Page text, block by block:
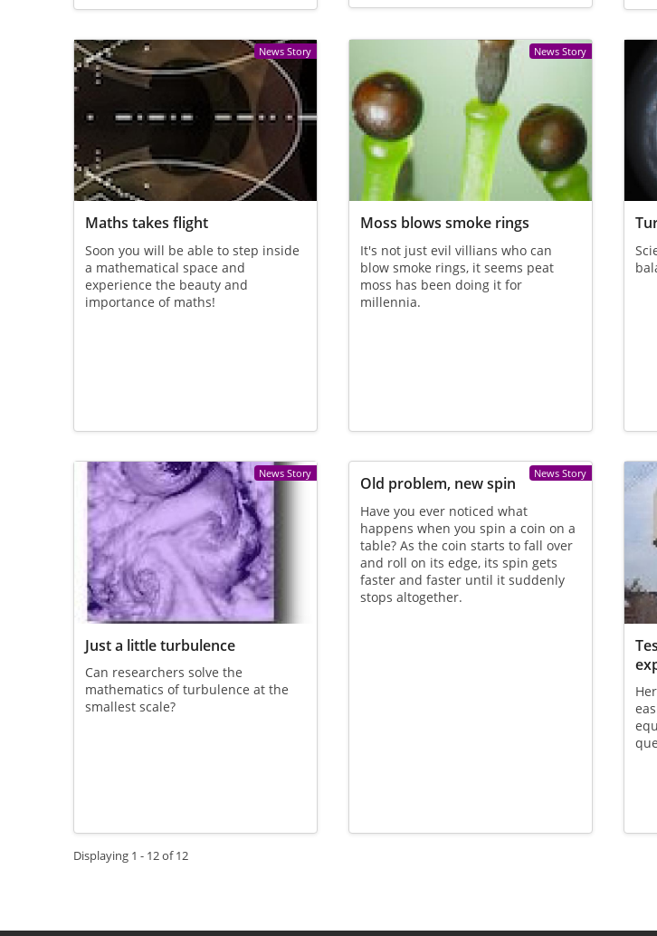
News Story
Maths takes flight
Soon you will be able to step inside
a mathematical space and
experience the beauty and
importance of maths!
News Story
Moss blows smoke rings
It's not just evil villians who can
blow smoke rings, it seems peat
moss has been doing it for
millennia.
News Story
Just a little turbulence
Can researchers solve the
mathematics of turbulence at the
smallest scale?
News Story
Old problem, new spin
Have you ever noticed what
happens when you spin a coin on a
table? As the coin starts to fall over
and roll on its edge, its spin gets
faster and faster until it suddenly
stops altogether.
Displaying 1 - 12 of 12